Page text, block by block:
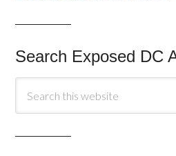
Search Exposed DC